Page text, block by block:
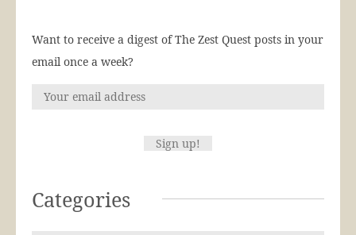
Want to receive a digest of The Zest Quest posts in your
email once a week?
Categories